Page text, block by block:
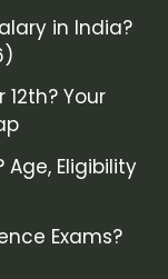
in India?
Your
Eligibility
Exams?